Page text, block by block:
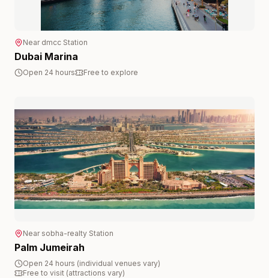
Near dmcc Station
Dubai Marina
Open 24 hours Free to explore
Near sobha-realty Station
Palm Jumeirah
Open 24 hours (individual venues vary)
Free to visit (attractions vary)